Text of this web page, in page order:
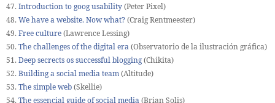
47. Introduction to goog usability(Peter Pixel)
48. We have a website. Now what?(Craig Rentmeester)
49. Free culture(Lawrence Lessing)
50. The challenges of the digital era(Observatorio de la ilustración gráfica)
51. Deep secrects os successful blogging(Chikita)
52. Building a social media team(Altitude)
53. The simple web(Skellie)
54. The essencial guide of social media(Brian Solis)